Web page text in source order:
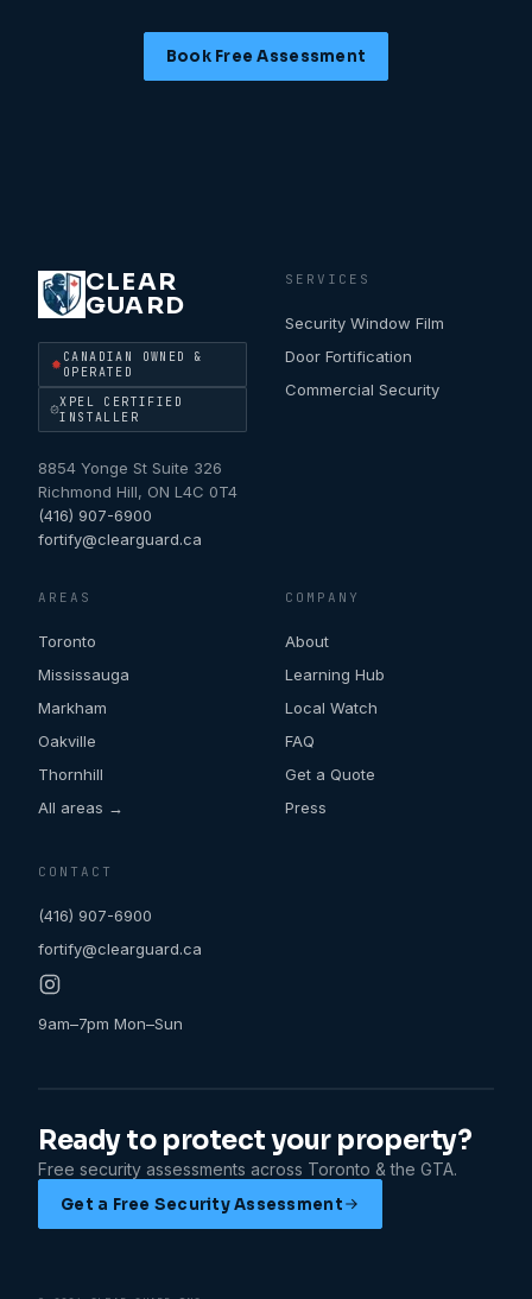
Book Free Assessment
CLEAR
GUARD
CANADIAN OWNED &
OPERATED
XPEL CERTIFIED
INSTALLER
8854 Yonge St Suite 326
Richmond Hill, ON L4C 0T4
(416) 907-6900
fortify@clearguard.ca
SERVICES
Security Window Film
Door Fortification
Commercial Security
AREAS
Toronto
Mississauga
Markham
Oakville
Thornhill
All areas →
COMPANY
About
Learning Hub
Local Watch
FAQ
Get a Quote
Press
CONTACT
(416) 907-6900
fortify@clearguard.ca
9am–7pm Mon–Sun
Ready to protect your property?
Free security assessments across Toronto & the GTA.
Get a Free Security Assessment